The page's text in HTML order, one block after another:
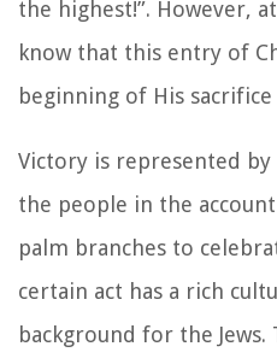
the highest!”. However,
know that this entry of
beginning of His
Victory is represented by
the people in the account
palm branches to
certain act has a rich
background for the